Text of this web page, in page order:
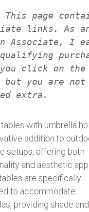
This page
links. As
Associate, I
you click on the
you are not
extra.
with umbrella
addition to
setups, offering both
and aesthetic
are specifically
to accommodate
providing shade and